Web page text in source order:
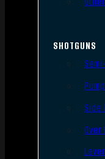
SHOTGUNS
Side
Over